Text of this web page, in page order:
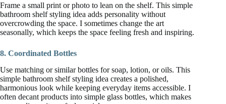
Frame a small print or photo to lean on the shelf. This simple
bathroom shelf styling idea adds personality without
overcrowding the space. I sometimes change the art
seasonally, which keeps the space feeling fresh and inspiring.
8. Coordinated Bottles
Use matching or similar bottles for soap, lotion, or oils. This
simple bathroom shelf styling idea creates a polished,
harmonious look while keeping everyday items accessible. I
often decant products into simple glass bottles, which makes